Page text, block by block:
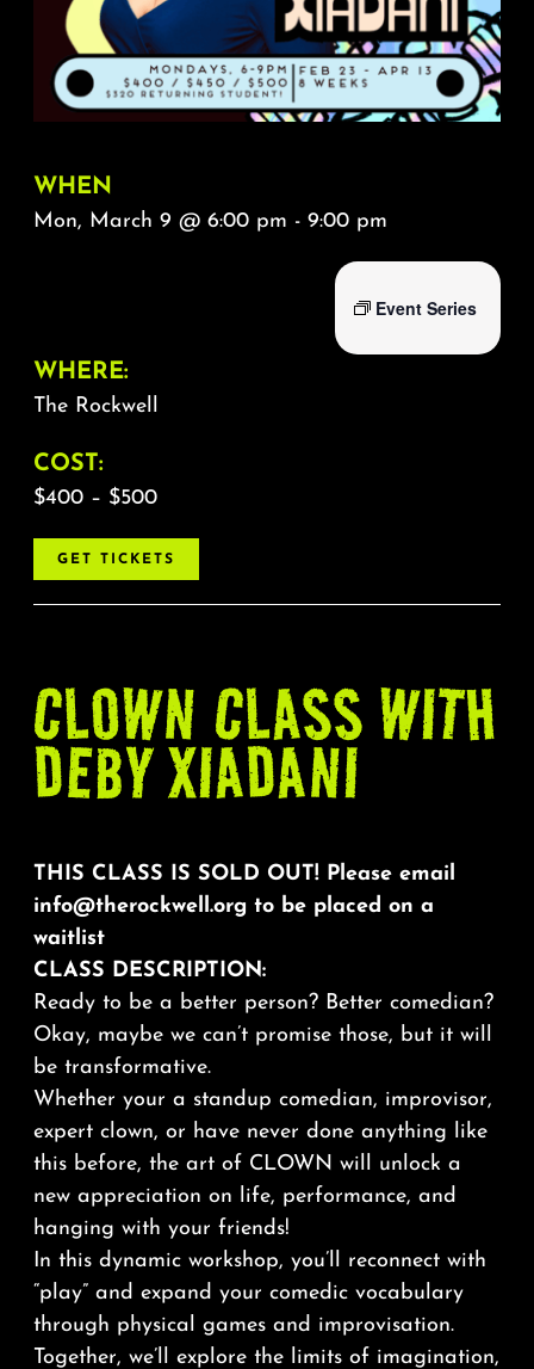
WHEN
Mon, March 9 @ 6:00 pm - 9:00 pm
Event Series
WHERE:
The Rockwell
COST:
$400 – $500
GET TICKETS
CLOWN CLASS WITH
DEBY XIADANI
THIS CLASS IS SOLD OUT! Please email
info@therockwell.org to be placed on a
waitlist
CLASS DESCRIPTION:
Ready to be a better person? Better comedian?
Okay, maybe we can’t promisethose, but it will
be transformative.
Whether your a standup comedian, improvisor,
expert clown, or have never done anything like
this before, the art of CLOWN will unlock a
new appreciation on life, performance, and
hanging with your friends!
In this dynamic workshop, you’ll reconnect with
“play” and expand your comedic vocabulary
through physical games and improvisation.
Together, we’ll explore the limits of imagination,